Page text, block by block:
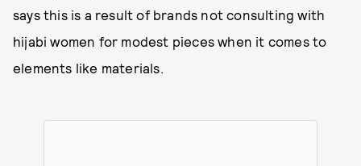
says this is a result of brands not consulting with
hijabi women for modest pieces when it comes to
elements like materials.